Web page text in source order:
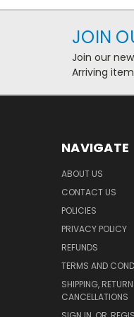
JOIN
Join our
Arriving
NAVIGATE
ABOUT US
CONTACT US
POLICIES
PRIVACY POLICY
REFUNDS
TERMS AND
SHIPPING,
CANCELLATIONS